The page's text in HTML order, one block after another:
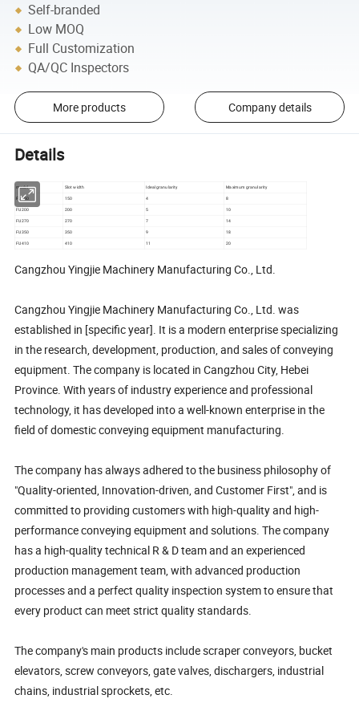
Self-branded
Low MOQ
Full Customization
QA/QC Inspectors
More products Company details
Details
model Slot width Ideal granularity Maximum granularity
FU150 150 4 8
FU200 200 5
10
FU270
270 7 14
FU350 350 9 18
FU410 410 11 20
Cangzhou Yingjie Machinery Manufacturing Co., Ltd.
Cangzhou Yingjie Machinery Manufacturing Co., Ltd. was
established in [specific year]. It is a modern enterprise specializing
in the research, development, production, and sales of conveying
equipment. The company is located in Cangzhou City, Hebei
Province. With years of industry experience and professional
technology, it has developed into a well-known enterprise in the
field of domestic conveying equipment manufacturing.
The company has always adhered to the business philosophy of
"Quality-oriented, Innovation-driven, and Customer First", and is
committed to providing customers with high-quality and high-
performance conveying equipment and solutions. The company
has a high-quality technical R & D team and an experienced
production management team, with advanced production
processes and a perfect quality inspection system to ensure that
every product can meet strict quality standards.
The company's main products include scraper conveyors, bucket
elevators, screw conveyors, gate valves, dischargers, industrial
chains, industrial sprockets, etc.